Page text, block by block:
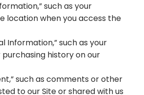
such as your
location when you access the
Information,” such as your
history on our
such as comments or other
to our Site or shared with us